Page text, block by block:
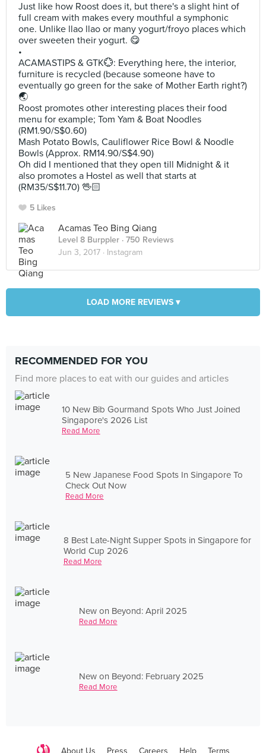
Just like how Roost does it, but there's a slight hint of
full cream with makes every mouthful a symphonic
one. Unlike llao llao or many yogurt/froyo places which
over sweeten their yogurt. 😋
•
ACAMASTIPS & GTK💮: Everything here, the interior,
furniture is recycled (because someone have to
eventually go green for the sake of Mother Earth right?)
🌏
Roost promotes other interesting places their food
menu for example; Tom Yam & Boat Noodles
(RM1.90/S$0.60)
Mash Potato Bowls, Cauliflower Rice Bowl & Noodle
Bowls (Approx. RM14.90/S$4.90)
Oh did I mentioned that they open till Midnight & it
also promotes a Hostel as well that starts at
(RM35/S$11.70) 🖖🏻
5 Likes
Acamas Teo Bing Qiang
Level 8 Burppler · 750 Reviews
Jun 3, 2017 · Instagram
LOAD MORE REVIEWS ▾
RECOMMENDED FOR YOU
Find more places to eat with our guides and articles
10 New Bib Gourmand Spots Who Just Joined
Singapore's 2026 List
Read More
5 New Japanese Food Spots In Singapore To
Check Out Now
Read More
8 Best Late-Night Supper Spots in Singapore for
World Cup 2026
Read More
New on Beyond: April 2025
Read More
New on Beyond: February 2025
Read More
About Us Press Careers Help Terms